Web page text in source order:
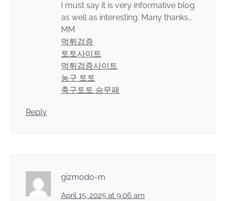
I must say it is very informative blog
as well as interesting. Many thanks…
MM
먹튀검증
토토사이트
먹튀검증사이트
농구 토토
축구토토 승무패
Reply
gizmodo-m
April 15, 2025 at 9:06 am